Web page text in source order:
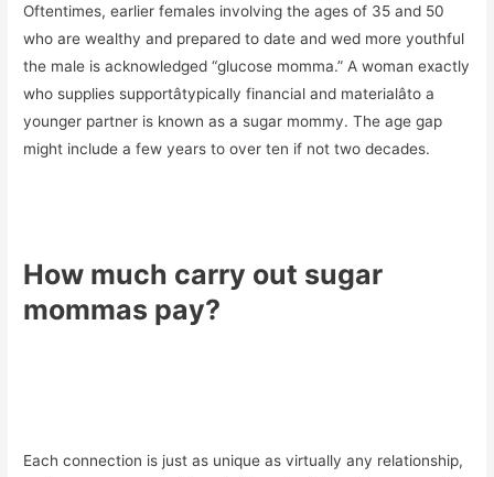
Oftentimes, earlier females involving the ages of 35 and 50
who are wealthy and prepared to date and wed more youthful
the male is acknowledged “glucose momma.” A woman exactly
who supplies supportâtypically financial and materialâto a
younger partner is known as a sugar mommy. The age gap
might include a few years to over ten if not two decades.
How much carry out sugar
mommas pay?
Each connection is just as unique as virtually any relationship,